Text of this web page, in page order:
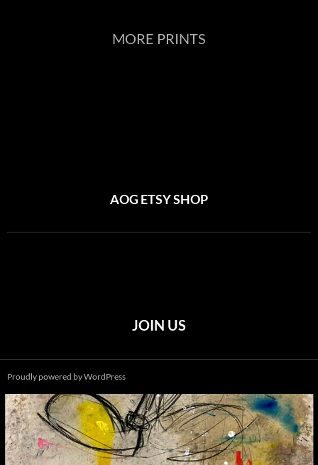
MORE PRINTS
AOG ETSY SHOP
JOIN US
Proudly powered by WordPress